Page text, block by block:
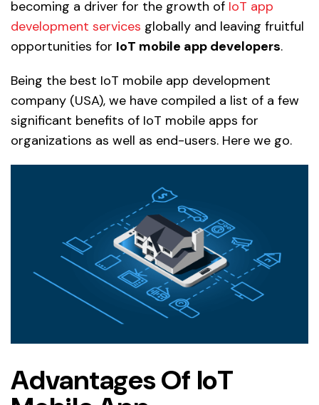
becoming a driver for the growth of IoT app
development services globally and leaving fruitful
opportunities for IoT mobile app developers.
Being the best IoT mobile app development
company (USA), we have compiled a list of a few
significant benefits of IoT mobile apps for
organizations as well as end-users. Here we go.
Advantages Of IoT